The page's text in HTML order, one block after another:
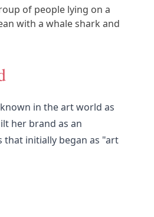
in the art world as
her brand as an
initially began as "art